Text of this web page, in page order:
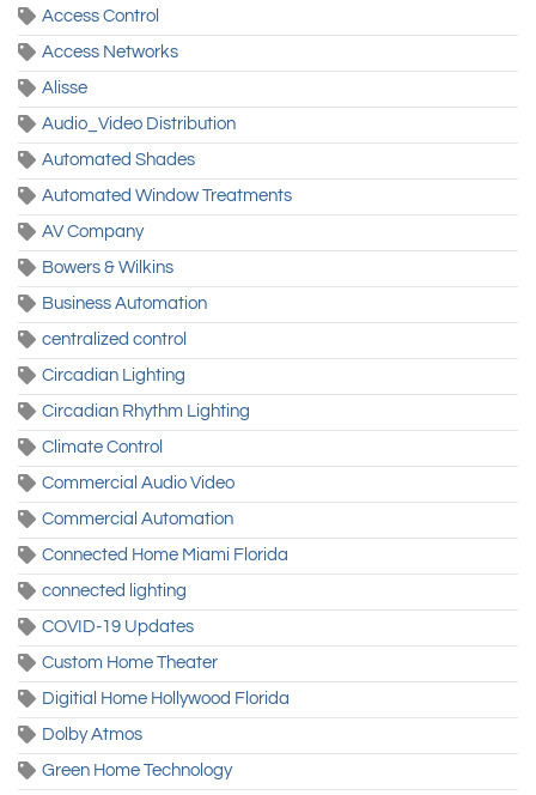
Access Control
Access Networks
Alisse
Audio_Video Distribution
Automated Shades
Automated Window Treatments
AV Company
Bowers & Wilkins
Business Automation
centralized control
Circadian Lighting
Circadian Rhythm Lighting
Climate Control
Commercial Audio Video
Commercial Automation
Connected Home Miami Florida
connected lighting
COVID-19 Updates
Custom Home Theater
Digitial Home Hollywood Florida
Dolby Atmos
Green Home Technology